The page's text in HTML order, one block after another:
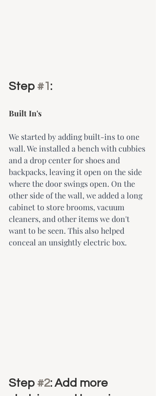
Step #1 :
Built In's
We started by adding built-ins to one
wall. We installed a bench with cubbies
and a drop center for shoes and
backpacks, leaving it open on the side
where the door swings open. On the
other side of the wall, we added a long
cabinet to store brooms, vacuum
cleaners, and other items we don't
want to be seen. This also helped
conceal an unsightly electric box.
Step #2: Add more